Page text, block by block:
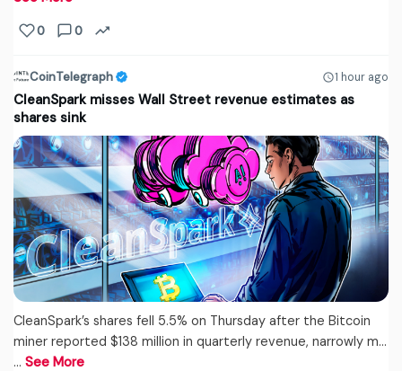
0 0
CoinTelegraph 1 hour ago
CleanSpark misses Wall Street revenue estimates as
shares sink
CleanSpark’s shares fell 5.5% on Thursday after the Bitcoin
miner reported $138 million in quarterly revenue, narrowly m...
… See More